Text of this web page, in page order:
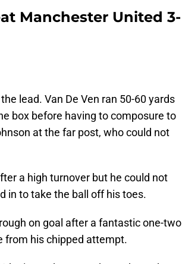
Manchester United 3-
lead. Van De Ven ran 50-60 yards
box before having to composure to
at the far post, who could not
a high turnover but he could not
in to take the ball off his toes.
on goal after a fantastic one-two
from his chipped attempt.